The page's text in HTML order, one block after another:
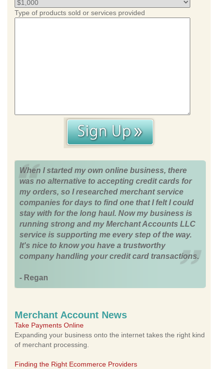
Type of products sold or services provided
When I started my own online business, there
was no alternative to accepting credit cards for
my orders, so I researched merchant service
companies for days to find one that I felt I could
stay with for the long haul. Now my business is
running strong and my Merchant Accounts LLC
service is supporting me every step of the way.
It's nice to know you have a trustworthy
company handling your credit card transactions.
- Regan
Merchant Account News
Take Payments Online
Expanding your business onto the internet takes the right kind
of merchant processing.
Finding the Right Ecommerce Providers